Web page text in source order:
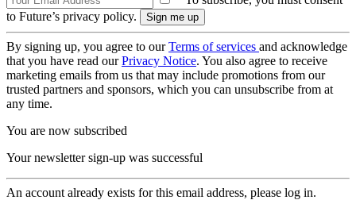
to Future’s privacy policy.
By signing up, you agree to ourTerms of services and acknowledge
that you have read ourPrivacy Notice. You also agree to receive
marketing emails from us that may include promotions from our
trusted partners and sponsors, which you can unsubscribe from at
any time.
You are now subscribed
Your newsletter sign-up was successful
An account already exists for this email address, please log in.